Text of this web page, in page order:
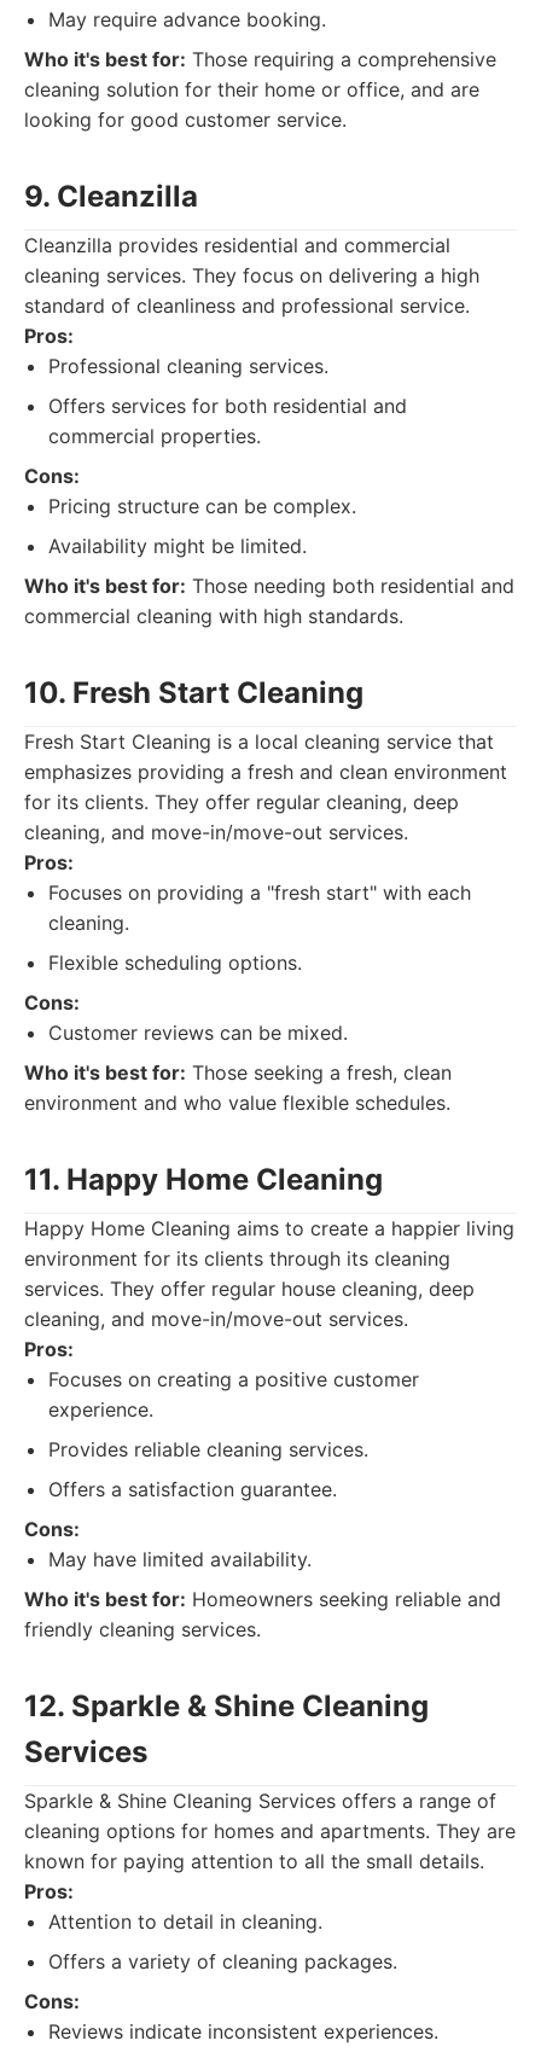
May require advance booking.
Who it's best for: Those requiring a comprehensive
cleaning solution for their home or office, and are
looking for good customer service.
9. Cleanzilla
Cleanzilla provides residential and commercial
cleaning services. They focus on delivering a high
standard of cleanliness and professional service.
Pros:
Professional cleaning services.
Offers services for both residential and
commercial properties.
Cons:
Pricing structure can be complex.
Availability might be limited.
Who it's best for: Those needing both residential and
commercial cleaning with high standards.
10. Fresh Start Cleaning
Fresh Start Cleaning is a local cleaning service that
emphasizes providing a fresh and clean environment
for its clients. They offer regular cleaning, deep
cleaning, and move-in/move-out services.
Pros:
Focuses on providing a "fresh start" with each
cleaning.
Flexible scheduling options.
Cons:
Customer reviews can be mixed.
Who it's best for: Those seeking a fresh, clean
environment and who value flexible schedules.
11. Happy Home Cleaning
Happy Home Cleaning aims to create a happier living
environment for its clients through its cleaning
services. They offer regular house cleaning, deep
cleaning, and move-in/move-out services.
Pros:
Focuses on creating a positive customer
experience.
Provides reliable cleaning services.
Offers a satisfaction guarantee.
Cons:
May have limited availability.
Who it's best for: Homeowners seeking reliable and
friendly cleaning services.
12. Sparkle & Shine Cleaning
Services
Sparkle & Shine Cleaning Services offers a range of
cleaning options for homes and apartments. They are
known for paying attention to all the small details.
Pros:
Attention to detail in cleaning.
Offers a variety of cleaning packages.
Cons:
Reviews indicate inconsistent experiences.